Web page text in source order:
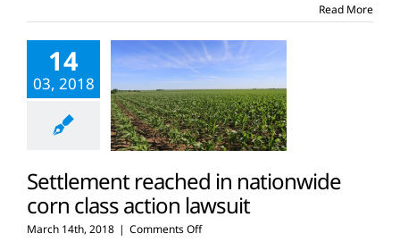
Read More
14
03, 2018
Settlement reached in nationwide
corn class action lawsuit
March 14th, 2018 | Comments Offon